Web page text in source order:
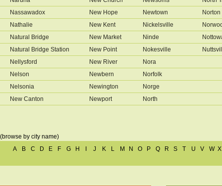
Nassawadox
Nathalie
Natural Bridge
Natural Bridge Station
Nellysford
Nelson
Nelsonia
New Canton
New Hope
New Kent
New Market
New Point
New River
Newbern
Newington
Newport
Newtown
Nickelsville
Ninde
Nokesville
Nora
Norfolk
Norge
North
Norton
(browse by city name)
A
B C D E F G H J K L M N O P Q R S T U V W X